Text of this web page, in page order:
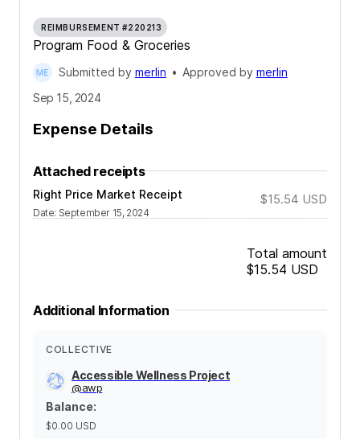
REIMBURSEMENT #220213
Program Food & Groceries
Submitted by merlin • Approved by merlin
Sep 15, 2024
Expense Details
Attached receipts
Right Price Market Receipt
Date: September 15, 2024
$15.54 USD
Total amount
$15.54 USD
Additional Information
COLLECTIVE
Accessible Wellness Project
@awp
Balance:
$0.00 USD